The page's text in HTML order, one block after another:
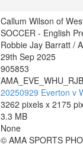
Callum Wilson of
SOCCER - English
Robbie Jay Barratt /
29th Sep 2025
905853
20250929 Everton v
3262 pixels x 2175
3.3 MB
None
© AMA SPORTS